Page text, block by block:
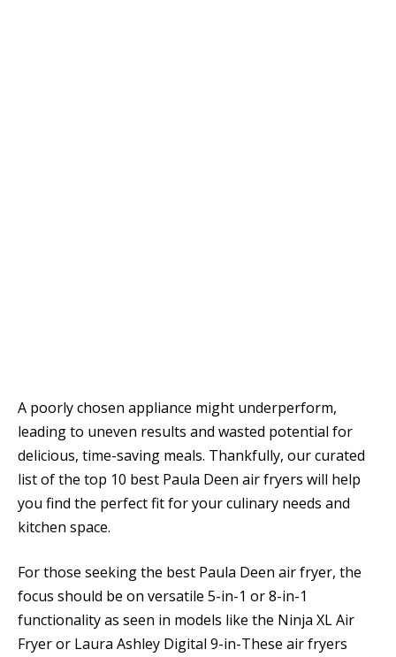
A poorly chosen appliance might underperform,
leading to uneven results and wasted potential for
delicious, time-saving meals. Thankfully, our curated
list of the top 10 best Paula Deen air fryers will help
you find the perfect fit for your culinary needs and
kitchen space.
For those seeking the best Paula Deen air fryer, the
focus should be on versatile 5-in-1 or 8-in-1
functionality as seen in models like the Ninja XL Air
Fryer or Laura Ashley Digital 9-in-These air fryers